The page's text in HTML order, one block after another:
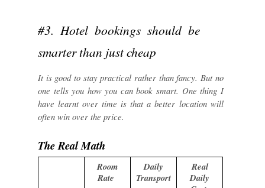
#3. Hotel bookings should be
smarter than just cheap
It is good to stay practical rather than fancy. But no
one tells you how you can book smart. One thing I
have learnt over time is that a better location will
often win over the price.
The Real Math
Room
Rate
Daily
Transport
Real
Daily